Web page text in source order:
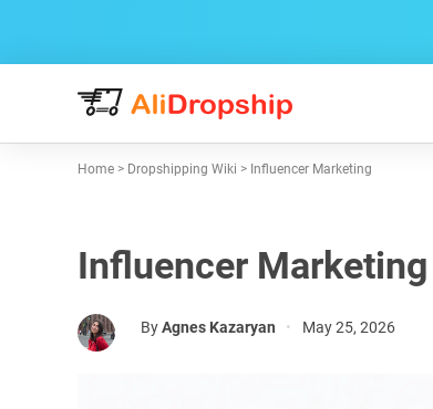
Home> Dropshipping Wiki > Influencer Marketing
Influencer Marketing
ByAgnes Kazaryan • May 25, 2026